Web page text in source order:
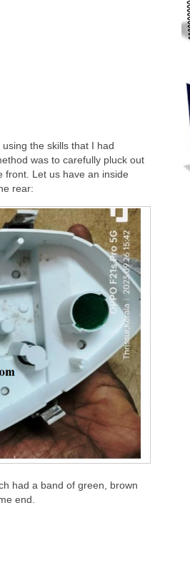
the skills that I had
was to carefully pluck out
front. Let us have an inside
rear:
had a band of green, brown
end.